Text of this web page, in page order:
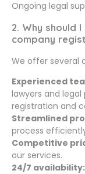
Ongoing legal
2. Why should
company
We offer several
Experienced
lawyers and
registration and
Streamlined
process
Competitive
our services.
24/7 availability: